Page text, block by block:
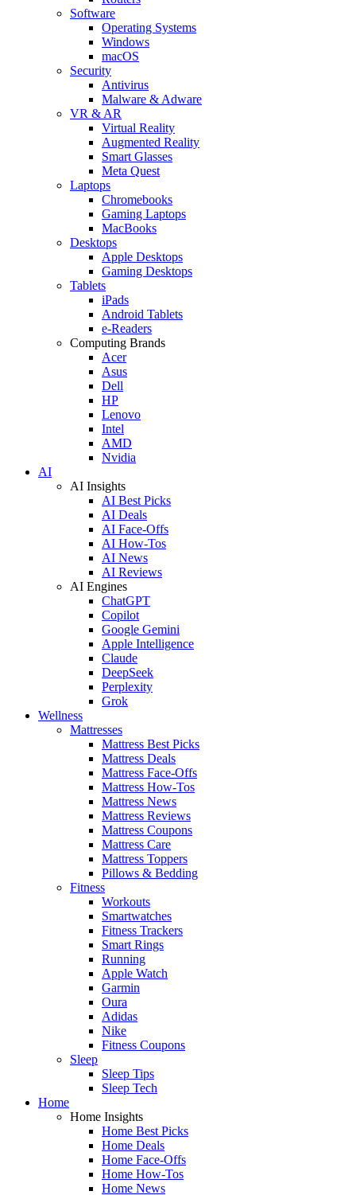
Software
Operating Systems
Windows
macOS
Security
Antivirus
Malware & Adware
VR & AR
Virtual Reality
Augmented Reality
Smart Glasses
Meta Quest
Laptops
Chromebooks
Gaming Laptops
MacBooks
Desktops
Apple Desktops
Gaming Desktops
Tablets
iPads
Android Tablets
e-Readers
Computing Brands
Acer
Asus
Dell
HP
Lenovo
Intel
AMD
Nvidia
AI
AI Insights
AI Best Picks
AI Deals
AI Face-Offs
AI How-Tos
AI News
AI Reviews
AI Engines
ChatGPT
Copilot
Google Gemini
Apple Intelligence
Claude
DeepSeek
Perplexity
Grok
Wellness
Mattresses
Mattress Best Picks
Mattress Deals
Mattress Face-Offs
Mattress How-Tos
Mattress News
Mattress Reviews
Mattress Coupons
Mattress Care
Mattress Toppers
Pillows & Bedding
Fitness
Workouts
Smartwatches
Fitness Trackers
Smart Rings
Running
Apple Watch
Garmin
Oura
Adidas
Nike
Fitness Coupons
Sleep
Sleep Tips
Sleep Tech
Home
Home Insights
Home Best Picks
Home Deals
Home Face-Offs
Home How-Tos
Home News